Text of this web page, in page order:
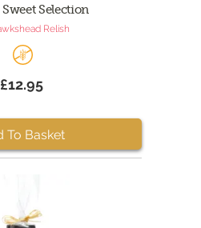
Selection
Relish
£12.95
To Basket